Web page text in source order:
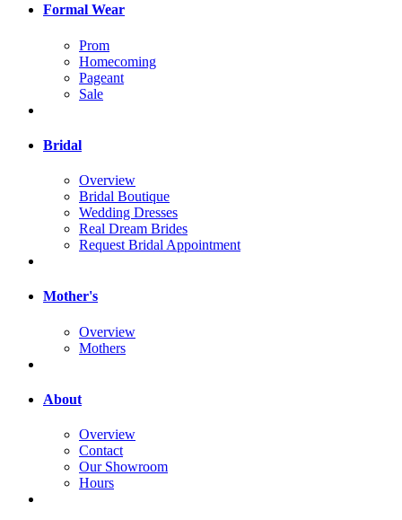
Formal Wear
Prom
Homecoming
Pageant
Sale
Bridal
Overview
Bridal Boutique
Wedding Dresses
Real Dream Brides
Request Bridal Appointment
Mother's
Overview
Mothers
About
Overview
Contact
Our Showroom
Hours